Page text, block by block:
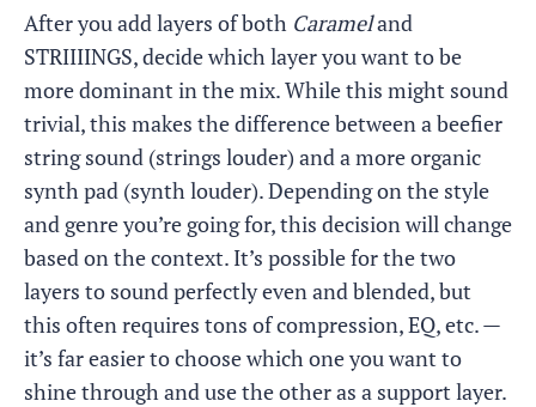
After you add layers of both Carameland
STRIIIINGS, decide which layer you want to be
more dominant in the mix. While this might sound
trivial, this makes the difference between a beefier
string sound (strings louder) and a more organic
synth pad (synth louder). Depending on the style
and genre you’re going for, this decision will change
based on the context. It’s possible for the two
layers to sound perfectly even and blended, but
this often requires tons of compression, EQ, etc. —
it’s far easier to choose which one you want to
shine through and use the other as a support layer.